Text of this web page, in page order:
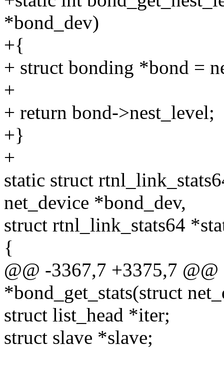
*bond_dev)
+{
+ struct bonding *bond =
+
+ return bond->nest_level;
+}
+
static struct
net_device *bond_dev,
struct rtnl_link_stats64
{
@@ -3367,7 +3375,7
*bond_get_stats(struct
struct list_head *iter;
struct slave *slave;